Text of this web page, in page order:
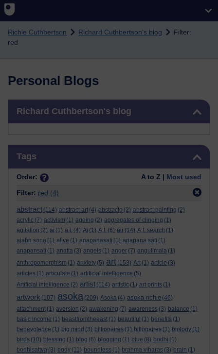
Richie Cuthbertson Richard Cuthbertson's blog
Filter:
red
Personal Blogs
Richard Cuthbertson's blog
Tags
Order: A to Z | Most used
Filter: red (4)
abstract (114) abstract art (4) abstracto (2) abstract painting (2)
acrylic (7) activism (1) ageing (2) aggregates of clinging (1)
agitation (2) ai (1) a.i. (4) Ai (1) A.I. (6) air (14) A.I. search (1)
ajahn sona (1) alive (1) anapanasati (1) anapana sati (1)
anapansati (1) anatta (3) angels (1) anger (7) angulimala (1)
anthropomorphism (1) anxiety (5) art (153) Art (1) article (3)
articles (1) articulate (1) artificial intelligence (5)
Artificial intelligence (2) artist (114) artistic (1) art prints (1)
artwork (107) asoka (209) Asoka (4) asoka richie (46)
attachment (1) aversion (2) awakening (7) awareness (3) balance (1)
basic income (1) beastfromtheeast (1) beautiful (1) benefits (1)
benevolence (1) big mind (3) billionaires (1) billonaires (1) biology (1)
birds (10) blessing (1) blog (6) blogging (1) blue (8) bodhi (1)
bodhisattva (3) body (11) boundless (1) brahma viharas (3) brain (1)